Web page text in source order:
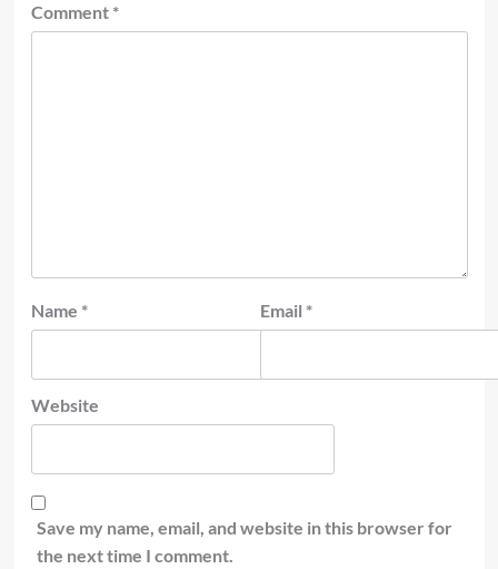
Comment *
Name * Email *
Website
Save my name, email, and website in this browser for
the next time I comment.